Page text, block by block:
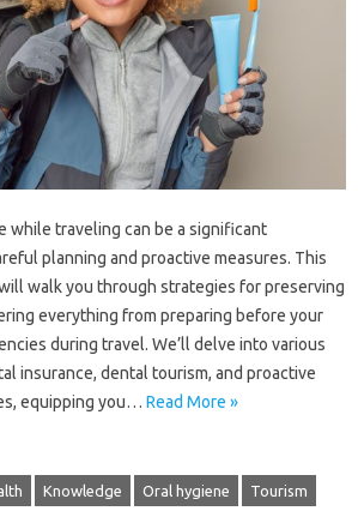
while traveling can be‍ a significant
planning‌ and proactive‌ measures. This
walk you‍ through‍ strategies for‍ preserving
everything‍ from‌ preparing before your‍
during travel. We’ll‍ delve into various‍
insurance, dental tourism, and‌ proactive‍
equipping‌ you‍… Read More »
Knowledge Oral hygiene Tourism